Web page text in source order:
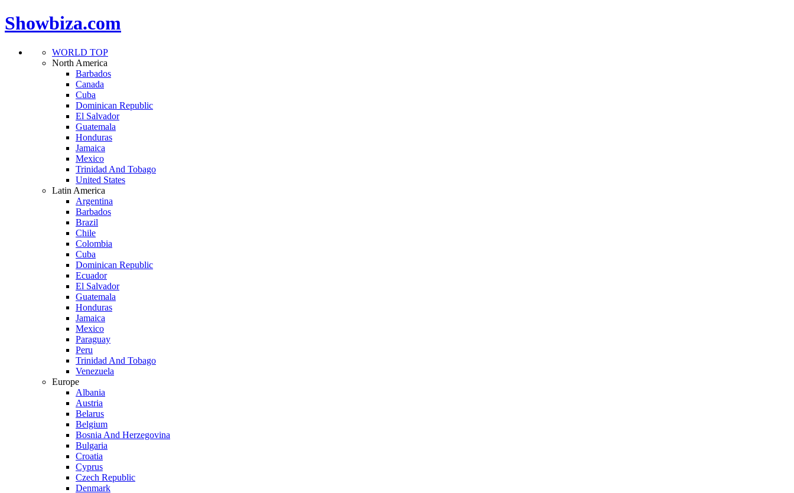
Showbiza.com
WORLD TOP
North America
Barbados
Canada
Cuba
Dominican Republic
El Salvador
Guatemala
Honduras
Jamaica
Mexico
Trinidad And Tobago
United States
Latin America
Argentina
Barbados
Brazil
Chile
Colombia
Cuba
Dominican Republic
Ecuador
El Salvador
Guatemala
Honduras
Jamaica
Mexico
Paraguay
Peru
Trinidad And Tobago
Venezuela
Europe
Albania
Austria
Belarus
Belgium
Bosnia And Herzegovina
Bulgaria
Croatia
Cyprus
Czech Republic
Denmark